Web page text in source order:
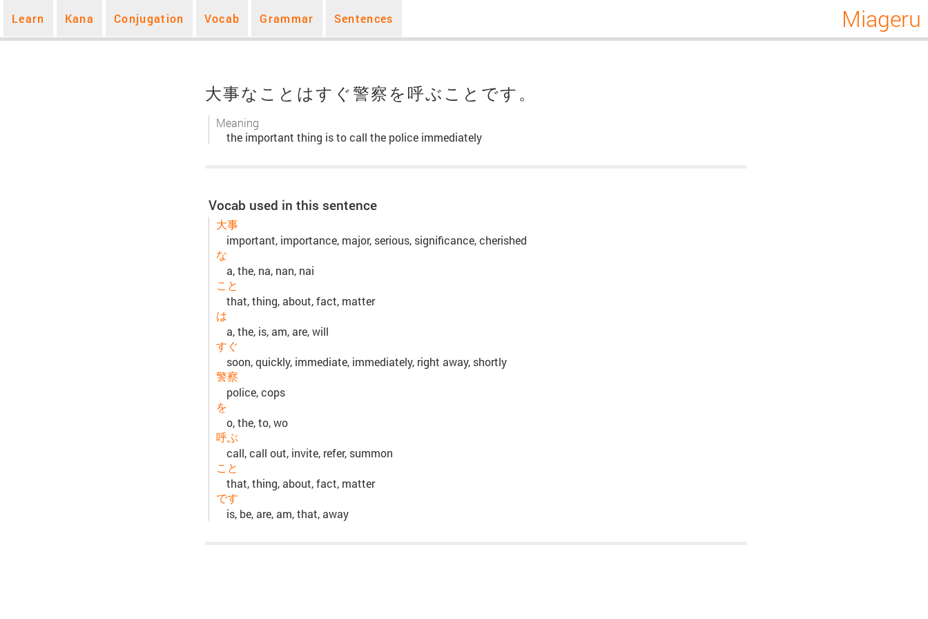
Miageru
Learn Kana Conjugation Vocab Grammar Sentences
大事なことはすぐ警察を呼ぶことです。
Meaning
the important thing is to call the police immediately
Vocab used in this sentence
大事
important, importance, major, serious, significance, cherished
な
a, the, na, nan, nai
こと
that, thing, about, fact, matter
は
a, the, is, am, are, will
すぐ
soon, quickly, immediate, immediately, right away, shortly
警察
police, cops
を
o, the, to, wo
呼ぶ
call, call out, invite, refer, summon
こと
that, thing, about, fact, matter
です
is, be, are, am, that, away